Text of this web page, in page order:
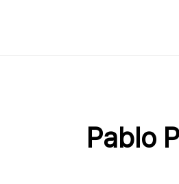
Pablo